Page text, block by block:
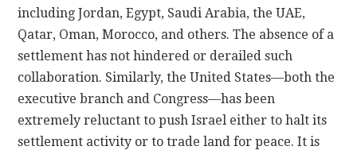
including Jordan, Egypt, Saudi Arabia, the UAE,
Qatar, Oman, Morocco, and others. The absence of a
settlement has not hindered or derailed such
collaboration. Similarly, the United States—both the
executive branch and Congress—has been
extremely reluctant to push Israel either to halt its
settlement activity or to trade land for peace. It is